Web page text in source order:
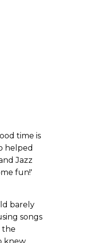
time is
helped
Jazz
fun!'
barely
songs
the